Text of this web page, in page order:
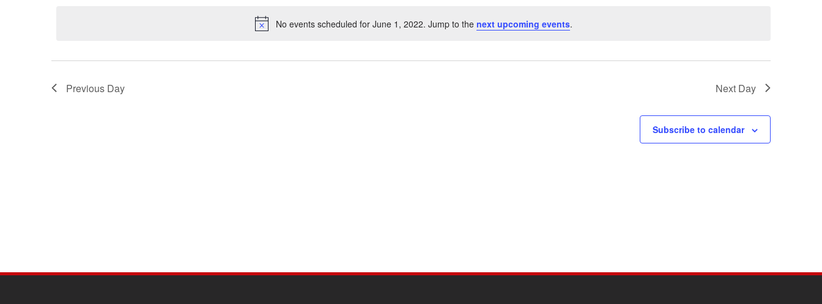
Notice
No events scheduled for June 1, 2022. Jump to the next upcoming events.
Previous Day Next Day
Subscribe to calendar